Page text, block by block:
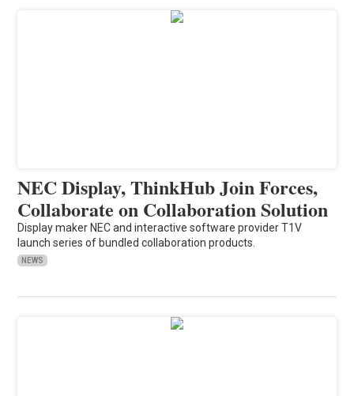
NEC Display, ThinkHub Join Forces,
Collaborate on Collaboration Solution
Display maker NEC and interactive software provider T1V
launch series of bundled collaboration products.
NEWS